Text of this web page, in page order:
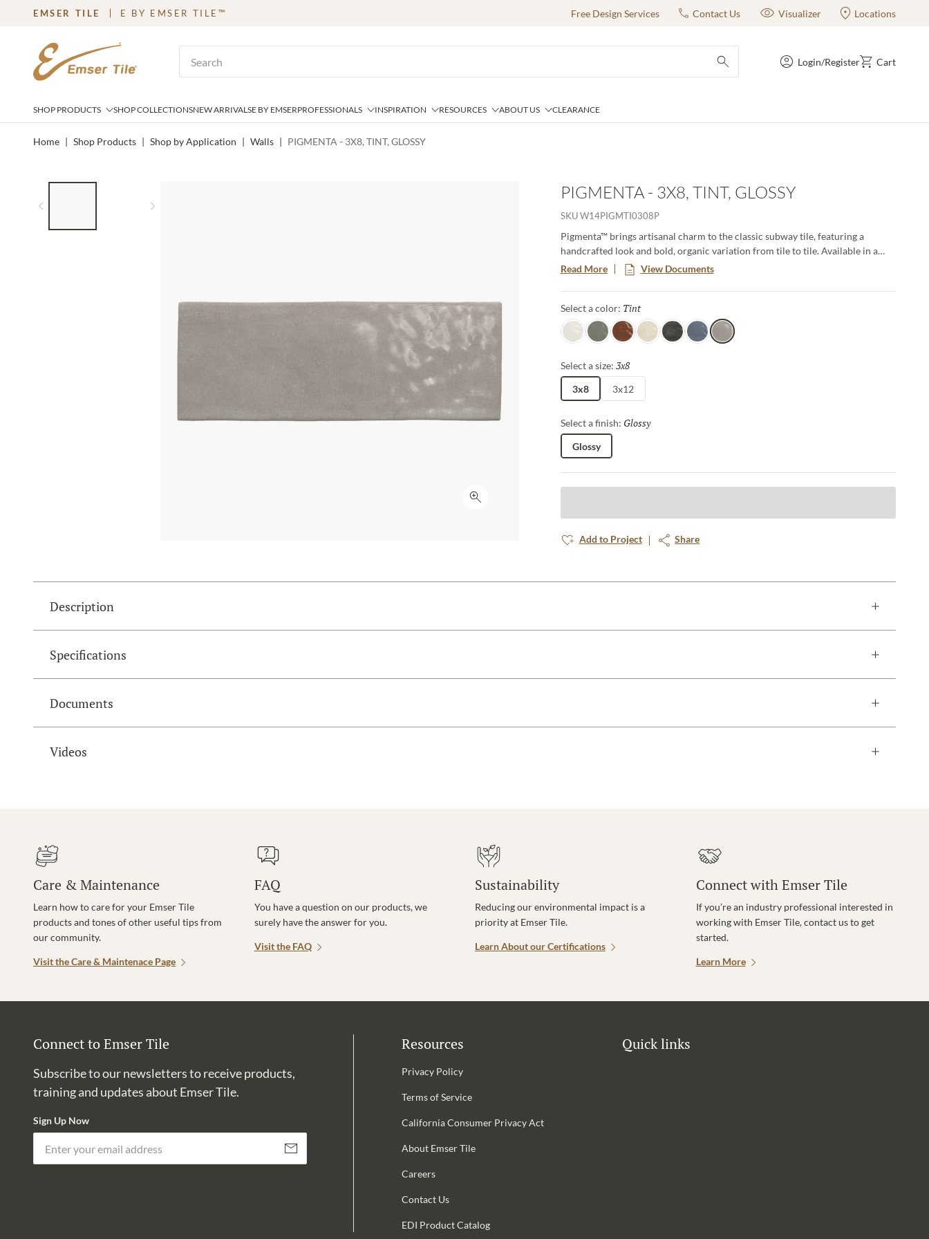
SKIP TO MAIN CONTENT
EMSER TILE E BY EMSER TILE™ Free Design Services Contact Us Visualizer Locations
submit search
Login/Register Cart
SHOP PRODUCTS SHOP COLLECTIONSNEW ARRIVALSE BY EMSERPROFESSIONALS INSPIRATION RESOURCES ABOUT US CLEARANCE
Home | Shop Products | Shop by Application | Walls | PIGMENTA - 3X8, TINT, GLOSSY
Click to expand
PIGMENTA - 3X8, TINT, GLOSSY
SKUW14PIGMTI0308P
Pigmenta™ brings artisanal charm to the classic subway tile, featuring a
handcrafted look and bold, organic variation from tile to tile. Available in a
vibrant palette from deep blacks, rich reds, and ocean blues to lush greens,
warm tans, and crisp whites. Pigmenta infuses walls with dynamic character
and timeless style.
Read More View Documents
Select a color: Tint
AchroDye SiennaChroma
Ink LapisTint
Select a size: 3x8
3x8 3x12
Select a finish: Glossy
Glossy
Add to Project Share
Description
Specifications
Documents
Videos
Care & Maintenance
Learn how to care for your Emser Tile
products and tones of other useful tips from
our community.
Visit the Care & Maintenace Page
FAQ
You have a question on our products, we
surely have the answer for you.
Visit the FAQ
Sustainability
Reducing our environmental impact is a
priority at Emser Tile.
Learn About our Certifications
Connect with Emser Tile
If you’re an industry professional interested in
working with Emser Tile, contact us to get
started.
Learn More
Connect to Emser Tile
Subscribe to our newsletters to receive products,
training and updates about Emser Tile.
Sign Up Now
Subscribe
Resources
Privacy Policy
Terms of Service
California Consumer Privacy Act
About Emser Tile
Careers
Contact Us
EDI Product Catalog
Quick links